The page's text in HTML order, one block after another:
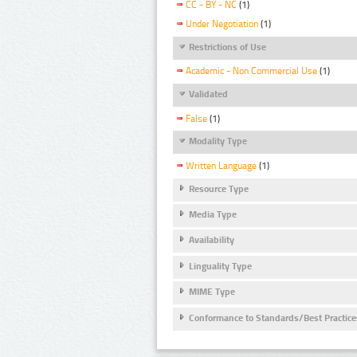
CC - BY - NC (1)
Under Negotiation (1)
Restrictions of Use
Academic - Non Commercial Use (1)
Validated
False (1)
Modality Type
Written Language (1)
Resource Type
Media Type
Availability
Linguality Type
MIME Type
Conformance to Standards/Best